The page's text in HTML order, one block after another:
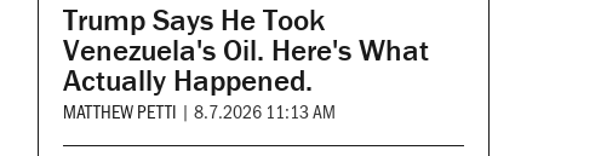
Trump Says He Took
Venezuela's Oil. Here's What
Actually Happened.
MATTHEW PETTI | 8.7.2026 11:13 AM